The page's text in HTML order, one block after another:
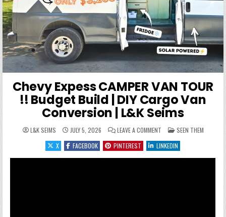
Chevy Expess CAMPER VAN TOUR
!! Budget Build | DIY Cargo Van
Conversion | L&K Seims
L&K SEIMS JULY 5, 2026 LEAVE A COMMENTON CHEVY EXPESS
POSTED IN
SEEN THEM
X
FACEBOOK PINTEREST LINKEDIN